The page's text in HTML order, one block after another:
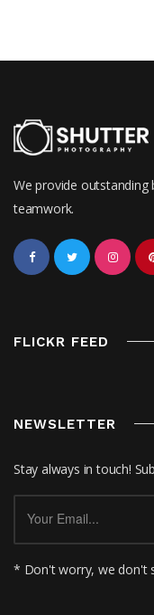
We provide outstanding
teamwork.
FLICKR FEED
NEWSLETTER
Stay always in touch!
* Don't worry, we don't